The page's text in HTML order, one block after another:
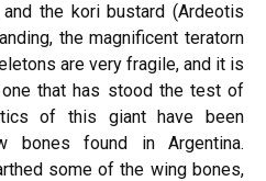
the kori bustard (Ardeotis
the magnificent teratorn
are very fragile, and it is
that has stood the test of
of this giant have been
bones found in Argentina.
some of the wing bones,